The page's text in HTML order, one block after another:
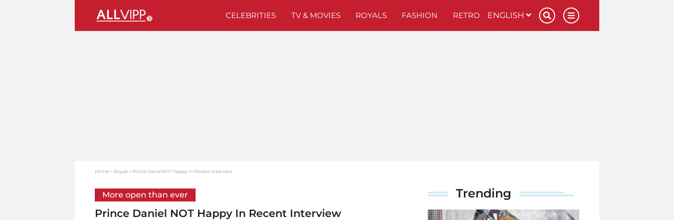
CELEBRITIES TV & MOVIES ROYALS FASHION RETRO ENGLISH
Home Royals Prince Daniel NOT Happy In Recent Interview
More open than ever
Prince Daniel NOT Happy In Recent Interview
Trending